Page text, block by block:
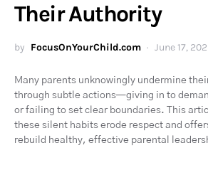
Their Authority
by FocusOnYourChild.com June 17,
Many parents unknowingly undermine
through subtle actions—giving in to
or failing to set clear boundaries. This
these silent habits erode respect and
rebuild healthy, effective parental